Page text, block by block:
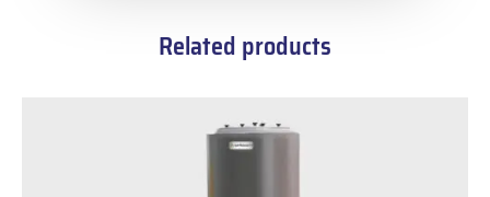
Related products